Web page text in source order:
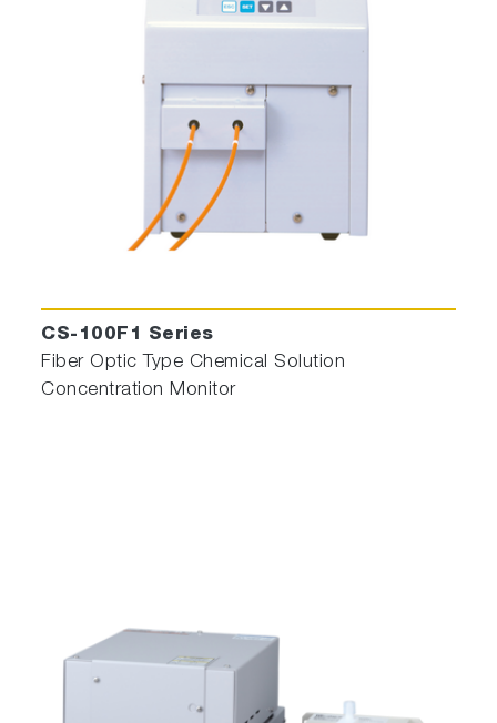
CS-100F1 Series
Fiber Optic Type Chemical Solution
Concentration Monitor